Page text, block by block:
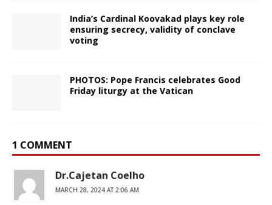
India’s Cardinal Koovakad plays key role
ensuring secrecy, validity of conclave
voting
PHOTOS: Pope Francis celebrates Good
Friday liturgy at the Vatican
1 COMMENT
Dr.Cajetan Coelho
MARCH 28, 2024 AT 2:06 AM